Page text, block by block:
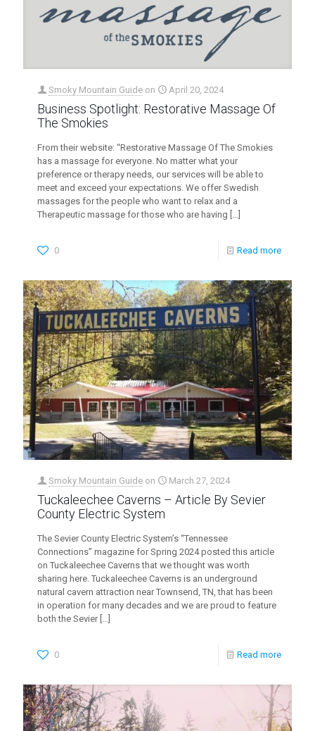
Smoky Mountain Guide on April 20, 2024
Business Spotlight: Restorative Massage Of
The Smokies
From their website: “Restorative Massage Of The Smokies
has a massage for everyone. No matter what your
preference or therapy needs, our services will be able to
meet and exceed your expectations. We offer Swedish
massages for the people who want to relax and a
Therapeutic massage for those who are having […]
0 Read more
Smoky Mountain Guide on March 27, 2024
Tuckaleechee Caverns – Article By Sevier
County Electric System
The Sevier County Electric System’s “Tennessee
Connections” magazine for Spring 2024 posted this article
on Tuckaleechee Caverns that we thought was worth
sharing here. Tuckaleechee Caverns is an underground
natural cavern attraction near Townsend, TN, that has been
in operation for many decades and we are proud to feature
both the Sevier[…]
0 Read more